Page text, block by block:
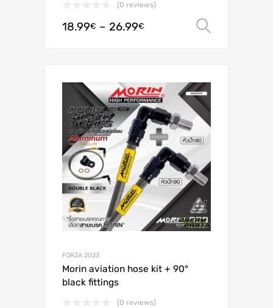
(0 reviews)
18.99€ – 26.99€
FORZA 2023
Morin aviation hose kit + 90°
black fittings
(0 reviews)